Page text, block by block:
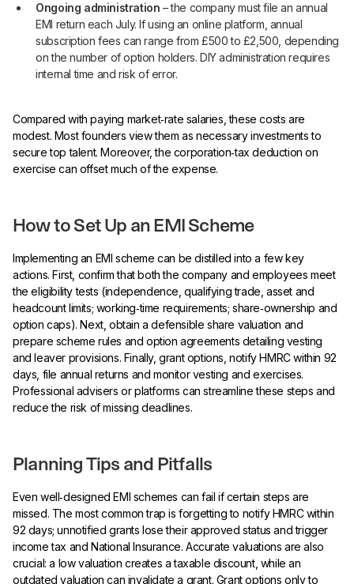
Ongoing administration – the company must file an annual
EMI return each July. If using an online platform, annual
subscription fees can range from £500 to £2,500, depending
on the number of option holders. DIY administration requires
internal time and risk of error.
Compared with paying market‑rate salaries, these costs are
modest. Most founders view them as necessary investments to
secure top talent. Moreover, the corporation‑tax deduction on
exercise can offset much of the expense.
How to Set Up an EMI Scheme
Implementing an EMI scheme can be distilled into a few key
actions. First, confirm that both the company and employees meet
the eligibility tests (independence, qualifying trade, asset and
headcount limits; working‑time requirements; share‑ownership and
option caps). Next, obtain a defensible share valuation and
prepare scheme rules and option agreements detailing vesting
and leaver provisions. Finally, grant options, notify HMRC within 92
days, file annual returns and monitor vesting and exercises.
Professional advisers or platforms can streamline these steps and
reduce the risk of missing deadlines.
Planning Tips and Pitfalls
Even well‑designed EMI schemes can fail if certain steps are
missed. The most common trap is forgetting to notify HMRC within
92 days; unnotified grants lose their approved status and trigger
income tax and National Insurance. Accurate valuations are also
crucial: a low valuation creates a taxable discount, while an
outdated valuation can invalidate a grant. Grant options only to